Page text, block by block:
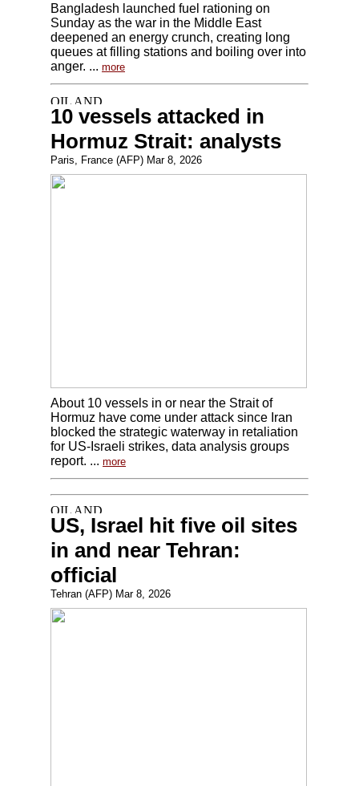
Bangladesh launched fuel rationing on
Sunday as the war in the Middle East
deepened an energy crunch, creating long
queues at filling stations and boiling over into
anger. ... more
10 vessels attacked in
Hormuz Strait: analysts
Paris, France (AFP) Mar 8, 2026
About 10 vessels in or near the Strait of
Hormuz have come under attack since Iran
blocked the strategic waterway in retaliation
for US-Israeli strikes, data analysis groups
report. ... more
US, Israel hit five oil sites
in and near Tehran:
official
Tehran (AFP) Mar 8, 2026